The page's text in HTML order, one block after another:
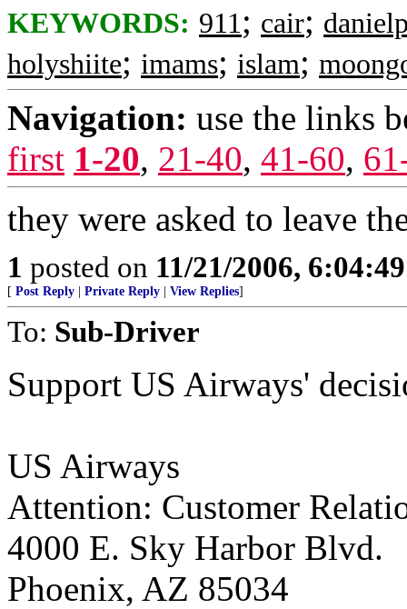
KEYWORDS: 911; cair;
holyshiite; imams; islam;
Navigation: use the links
first 1-20, 21-40, 41-60,
they were asked to leave
1 posted on 11/21/2006,
[ Post Reply Private Reply View Replies]
To: Sub-Driver
Support US Airways'
US Airways
Attention: Customer
4000 E. Sky Harbor Blvd.
Phoenix, AZ 85034